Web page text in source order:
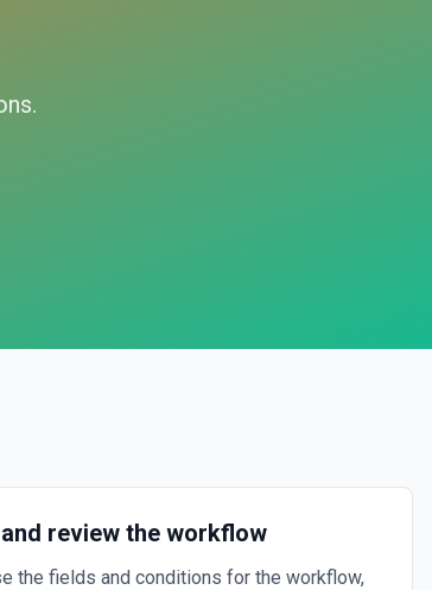
review the workflow
the fields and conditions for the workflow,